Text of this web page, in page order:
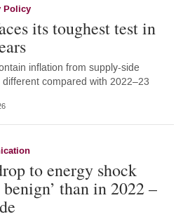
Policy
its toughest test in
inflation from supply-side
different compared with 2022–23
to energy shock
benign’ than in 2022 –